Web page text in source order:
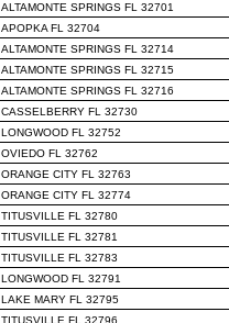
ALTAMONTE SPRINGS FL 32701
APOPKA FL 32704
ALTAMONTE SPRINGS FL 32714
ALTAMONTE SPRINGS FL 32715
ALTAMONTE SPRINGS FL 32716
CASSELBERRY FL 32730
LONGWOOD FL 32752
OVIEDO FL 32762
ORANGE CITY FL 32763
ORANGE CITY FL 32774
TITUSVILLE FL 32780
TITUSVILLE FL 32781
TITUSVILLE FL 32783
LONGWOOD FL 32791
LAKE MARY FL 32795